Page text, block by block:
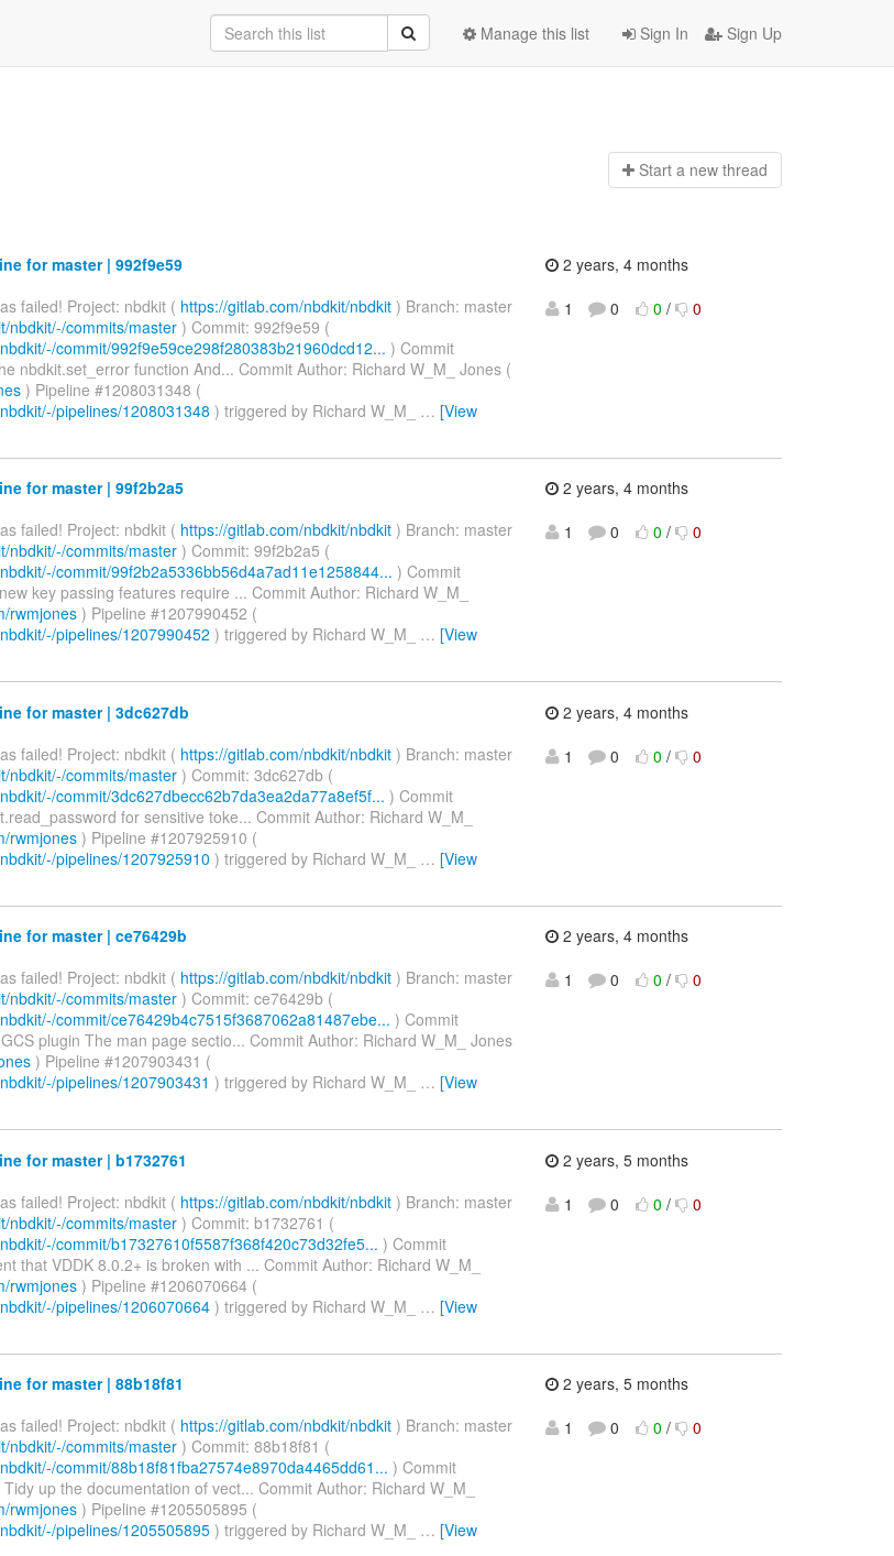
Sign In Sign Up
Manage this list
Start a new thread
for master | 992f9e59
failed! Project: nbdkit ( https://gitlab.com/nbdkit/nbdkit ) Branch: master
nbdkit/-/commits/master) Commit: 992f9e59 (
commit/992f9e59ce298f280383b21960dcd12... ) Commit
nbdkit.set_error function And... Commit Author: Richard W_M_ Jones (
) Pipeline #1208031348 (
pipelines/1208031348 ) triggered by Richard W_M_ … [View
2 years, 4 months
1
0 0 / 0
for master | 99f2b2a5
failed! Project: nbdkit ( https://gitlab.com/nbdkit/nbdkit ) Branch: master
nbdkit/-/commits/master) Commit: 99f2b2a5 (
commit/99f2b2a5336bb56d4a7ad11e1258844... ) Commit
key passing features require ... Commit Author: Richard W_M_
rwmjones) Pipeline #1207990452 (
pipelines/1207990452 ) triggered by Richard W_M_ … [View
2 years, 4 months
1
0 0 / 0
for master | 3dc627db
failed! Project: nbdkit ( https://gitlab.com/nbdkit/nbdkit ) Branch: master
nbdkit/-/commits/master) Commit: 3dc627db (
commit/3dc627dbecc62b7da3ea2da77a8ef5f... ) Commit
for sensitive toke... Commit Author: Richard W_M_
rwmjones) Pipeline #1207925910 (
pipelines/1207925910 ) triggered by Richard W_M_ … [View
2 years, 4 months
1
0 0 / 0
for master | ce76429b
failed! Project: nbdkit ( https://gitlab.com/nbdkit/nbdkit ) Branch: master
nbdkit/-/commits/master) Commit: ce76429b (
commit/ce76429b4c7515f3687062a81487ebe... ) Commit
plugin The man page sectio... Commit Author: Richard W_M_ Jones
) Pipeline #1207903431 (
pipelines/1207903431 ) triggered by Richard W_M_ … [View
2 years, 4 months
1
0 0 / 0
for master | b1732761
failed! Project: nbdkit ( https://gitlab.com/nbdkit/nbdkit ) Branch: master
nbdkit/-/commits/master) Commit: b1732761 (
commit/b17327610f5587f368f420c73d32fe5... ) Commit
that VDDK 8.0.2+ is broken with ... Commit Author: Richard W_M_
rwmjones) Pipeline #1206070664 (
pipelines/1206070664 ) triggered by Richard W_M_ … [View
2 years, 5 months
1
0 0 / 0
for master | 88b18f81
failed! Project: nbdkit ( https://gitlab.com/nbdkit/nbdkit ) Branch: master
nbdkit/-/commits/master) Commit: 88b18f81 (
commit/88b18f81fba27574e8970da4465dd61... ) Commit
up the documentation of vect... Commit Author: Richard W_M_
rwmjones) Pipeline #1205505895 (
pipelines/1205505895 ) triggered by Richard W_M_ … [View
2 years, 5 months
1
0 0 / 0